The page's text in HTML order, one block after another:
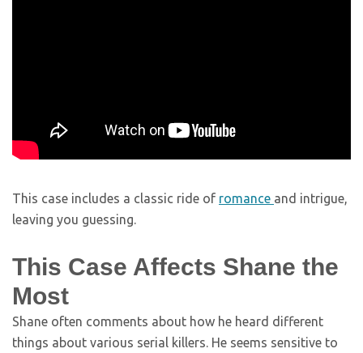
This case includes a classic ride of romance and intrigue,
leaving you guessing.
This Case Affects Shane the
Most
Shane often comments about how he heard different
things about various serial killers. He seems sensitive to